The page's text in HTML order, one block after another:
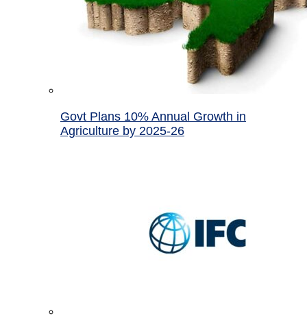
Govt Plans 10% Annual Growth in
Agriculture by 2025-26